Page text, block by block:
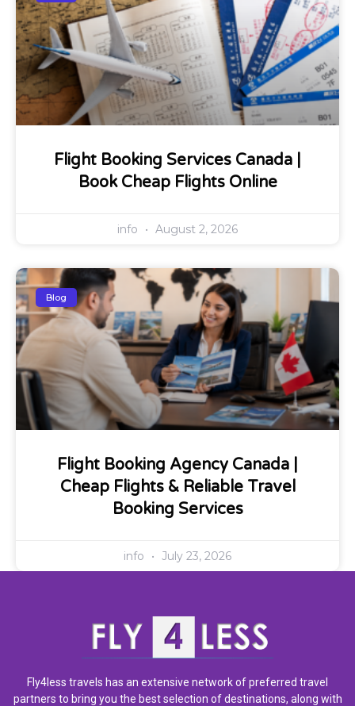
Flight Booking Services Canada |
Book Cheap Flights Online
info August 2, 2026
Blog
Flight Booking Agency Canada |
Cheap Flights & Reliable Travel
Booking Services
info July 23, 2026
Fly4less travels has an extensive network of preferred travel
partners to bring you the best selection of destinations, along with